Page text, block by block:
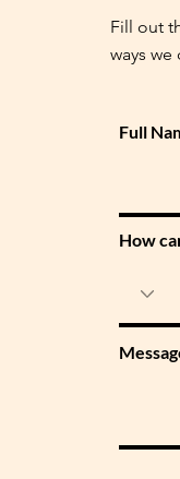
Full
How
Fill out
ways we